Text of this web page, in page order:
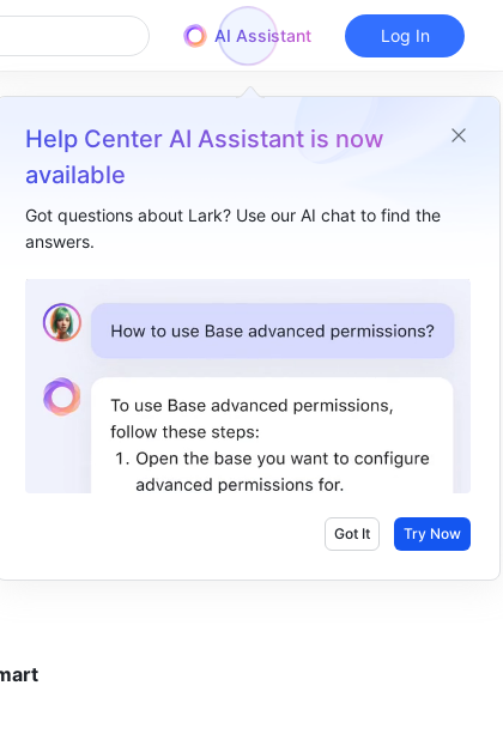
AI Assistant
Help Center AI Assistant is now
available
Got questions about Lark? Use our AI chat to find the
answers.
Got It Try Now
Log In
it
Lark
I. Intro​